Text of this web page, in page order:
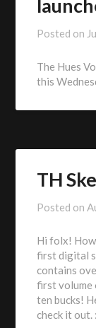
Posted on
The Hues
this
TH
Posted on
Hi folx! How
first digital
contains
first volume
ten bucks!
check it out.